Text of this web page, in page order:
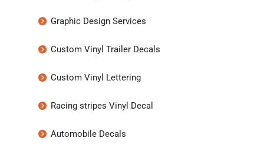
Graphic Design Services
Custom Vinyl Trailer Decals
Custom Vinyl Lettering
Racing stripes Vinyl Decal
Automobile Decals